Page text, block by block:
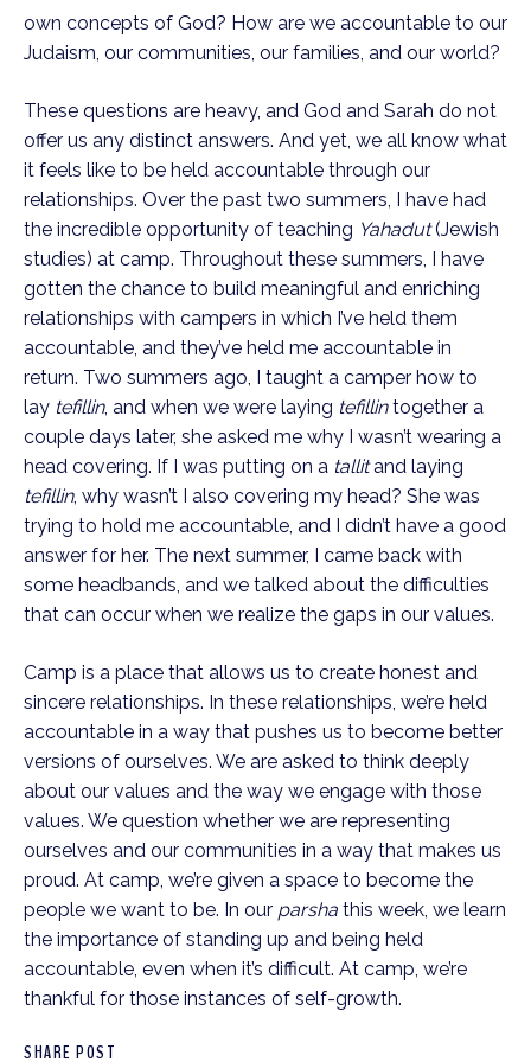
own concepts of God? How are we accountable to our
Judaism, our communities, our families, and our world?
These questions are heavy, and God and Sarah do not
offer us any distinct answers. And yet, we all know what
it feels like to be held accountable through our
relationships. Over the past two summers, I have had
the incredible opportunity of teaching Yahadut (Jewish
studies) at camp. Throughout these summers, I have
gotten the chance to build meaningful and enriching
relationships with campers in which I’ve held them
accountable, and they’ve held me accountable in
return. Two summers ago, I taught a camper how to
lay tefillin, and when we were laying tefillin together a
couple days later, she asked me why I wasn’t wearing a
head covering. If I was putting on a tallit
tefillin, why wasn’t I also covering my head? She was
trying to hold me accountable, and I didn’t have a good
answer for her. The next summer, I came back with
some headbands, and we talked about the difficulties
that can occur when we realize the gaps in our values.
Camp is a place that allows us to create honest and
sincere relationships. In these relationships, we’re held
accountable in a way that pushes us to become better
versions of ourselves. We are asked to think deeply
about our values and the way we engage with those
values. We question whether we are representing
ourselves and our communities in a way that makes us
proud. At camp, we’re given a space to become the
people we want to be. In our parsha this week, we learn
the importance of standing up and being held
accountable, even when it’s difficult. At camp, we’re
thankful for those instances of self-growth.
SHARE POST